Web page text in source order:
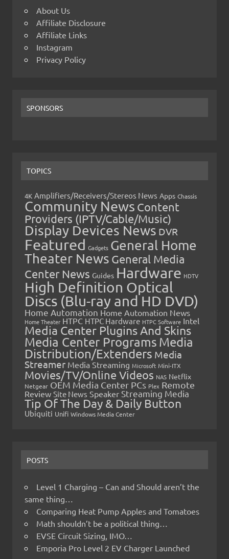
About Us
Affiliate Disclosure
Affiliate Links
Instagram
Privacy Policy
SPONSORS
TOPICS
4K Amplifiers/Receivers/Stereos News Apps Chassis
Community News Content
Providers (IPTV/Cable/Music)
Display Devices News DVR
Featured Gadgets General Home
Theater News General Media
Center News Guides Hardware HDTV
High Definition Optical
Discs (Blu-ray and HD DVD)
Home Automation Home Automation News
Home Theater HTPC HTPC Hardware HTPC Software Intel
Media Center Plugins And Skins
Media Center Programs Media
Distribution/Extenders Media
Streamer Media Streaming Microsoft Mini-ITX
Movies/TV/Online Videos NAS Netflix
Netgear OEM Media Center PCs Plex Remote
Review Site News Speaker Streaming Media
Tip Of The Day & Daily Button
Ubiquiti Unifi Windows Media Center
POSTS
Level 1 Charging – Can and Should aren’t the
same thing…
Comparing Heat Pump Apples and Tomatoes
Math shouldn’t be a political thing…
EVSE Circuit Sizing, IMO…
Emporia Pro Level 2 EV Charger Launched